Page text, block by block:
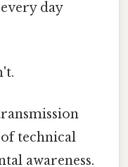
day
of technical
awareness.